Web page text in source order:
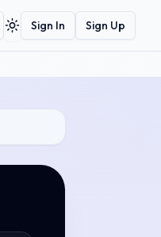
Toggle theme
Sign In Sign Up